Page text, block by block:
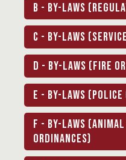
B - By-Laws
C - By-Laws
D - By-Laws (Fire
E - By-Laws
F - By-Laws
Ordinances)